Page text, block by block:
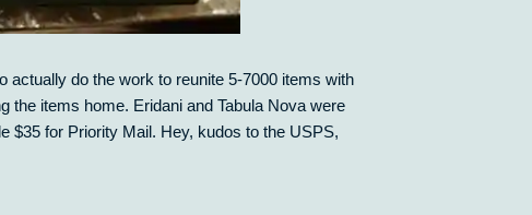
actually do the work to reunite 5-7000 items with
the items home. Eridani and Tabula Nova were
$35 for Priority Mail. Hey, kudos to the USPS,